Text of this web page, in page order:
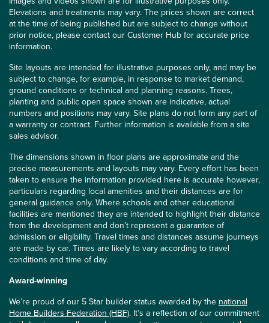
Elevations and treatments may vary. The prices shown are correct
at the time of being published but are subject to change without
prior notice, please contact our Customer Hub for accurate price
information.
Site layouts are intended for illustrative purposes only, and may be
subject to change, for example, in response to market demand,
ground conditions or technical and planning reasons. Trees,
planting and public open space shown are indicative, actual
numbers and positions may vary. Site plans do not form any part of
a warranty or contract. Further information is available from a site
sales advisor.
The dimensions shown in floor plans are approximate and the
precise measurements and layouts may vary. Every effort has been
taken to ensure the information provided here is accurate however,
particulars regarding local amenities and their distances are for
general guidance only. Where schools and other educational
facilities are mentioned they are intended to highlight their distance
from the development and don’t represent a guarantee of
admission or eligibility. Travel times and distances assume journeys
are made by car. Times are likely to vary according to travel
conditions and time of day.
Award-winning
We’re proud of our 5 Star builder status awarded by the national
Home Builders Federation (HBF). It’s a reflection of our commitment